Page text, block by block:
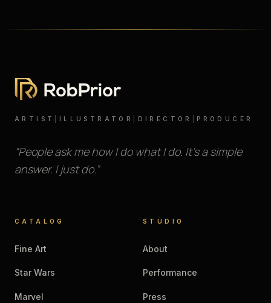
ARTIST ILLUSTRATOR DIRECTOR PRODUCER
“People ask me how I do what I do. It’s a simple
answer. I just do.”
CATALOG
Fine Art
Star Wars
Marvel
STUDIO
About
Performance
Press